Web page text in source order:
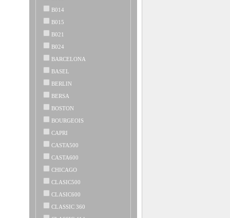
B014
B015
B021
B024
BARCELONA
BASEL
BERLIN
BERSA
BOSTON
BOURGEOIS
CAPRI
CASTA500
CASTA600
CHICAGO
CLASIC500
CLASIC600
CLASSIC 360